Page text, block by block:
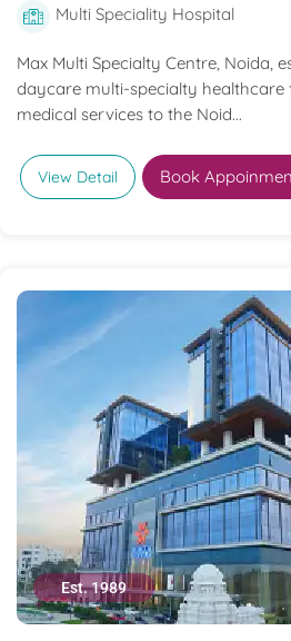
Multi Speciality Hospital
Max Multi Specialty Centre, Noida,
daycare multi-specialty
medical services to the Noid...
View Detail Book
Est. 1989